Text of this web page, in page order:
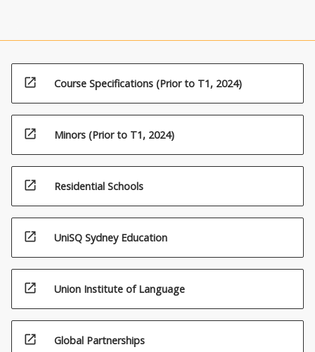
open_in_new Course Specifications (Prior to T1, 2024)
open_in_new Minors (Prior to T1, 2024)
open_in_new Residential Schools
open_in_new UniSQ Sydney Education
open_in_new Union Institute of Language
open_in_new Global Partnerships